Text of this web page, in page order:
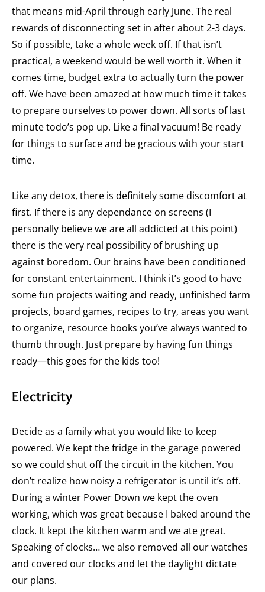
that means mid-April through early June. The real
rewards of disconnecting set in after about 2-3 days.
So if possible, take a whole week off. If that isn’t
practical, a weekend would be well worth it. When it
comes time, budget extra to actually turn the power
off. We have been amazed at how much time it takes
to prepare ourselves to power down. All sorts of last
minute todo’s pop up. Like a final vacuum! Be ready
for things to surface and be gracious with your start
time.
Like any detox, there is definitely some discomfort at
first. If there is any dependance on screens (I
personally believe we are all addicted at this point)
there is the very real possibility of brushing up
against boredom. Our brains have been conditioned
for constant entertainment. I think it’s good to have
some fun projects waiting and ready, unfinished farm
projects, board games, recipes to try, areas you want
to organize, resource books you’ve always wanted to
thumb through. Just prepare by having fun things
ready—this goes for the kids too!
Electricity
Decide as a family what you would like to keep
powered. We kept the fridge in the garage powered
so we could shut off the circuit in the kitchen. You
don’t realize how noisy a refrigerator is until it’s off.
During a winter Power Down we kept the oven
working, which was great because I baked around the
clock. It kept the kitchen warm and we ate great.
Speaking of clocks… we also removed all our watches
and covered our clocks and let the daylight dictate
our plans.